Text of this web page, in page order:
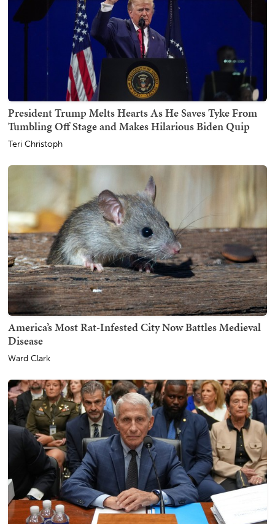
President Trump Melts Hearts As He Saves Tyke From
Tumbling Off Stage and Makes Hilarious Biden Quip
Teri Christoph
America’s Most Rat-Infested City Now Battles Medieval
Disease
Ward Clark